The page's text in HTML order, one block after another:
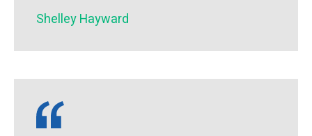
Shelley Hayward